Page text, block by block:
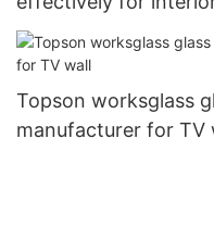
Topson worksglass
manufacturer for TV